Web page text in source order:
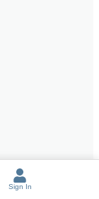
Sign In